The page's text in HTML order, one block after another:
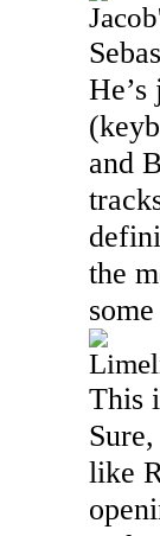
and
the
This
like